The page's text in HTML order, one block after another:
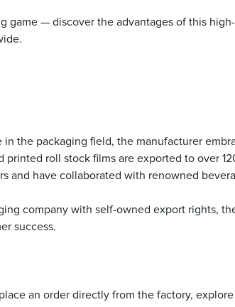
game — discover the advantages of this
in the packaging field, the manufacturer
printed roll stock films are exported to over
and have collaborated with renowned
company with self-owned export rights,
success.
an order directly from the factory,